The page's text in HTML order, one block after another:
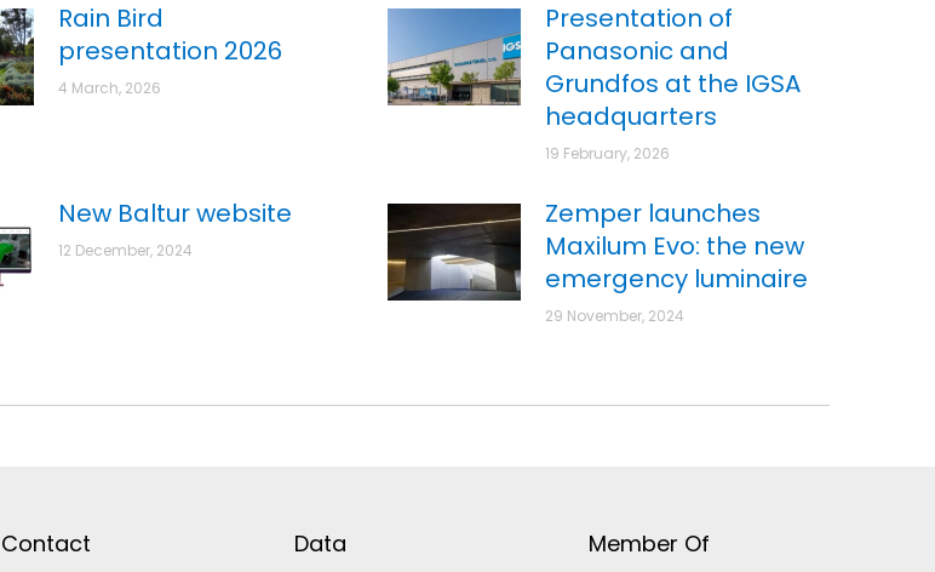
Rain Bird
presentation 2026
4 March, 2026
Presentation of
Panasonic and
Grundfos at the IGSA
headquarters
19 February, 2026
New Baltur website
12 December, 2024
Zemper launches
Maxilum Evo: the new
emergency luminaire
29 November, 2024
Contact Data Member Of